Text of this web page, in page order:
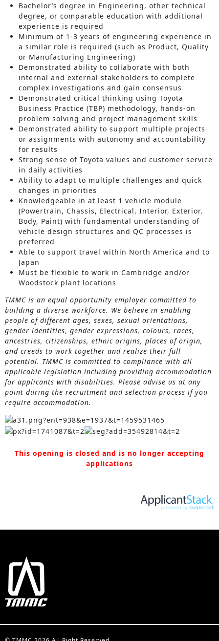
Bachelor’s degree in Engineering, other technical
degree, or comparable education with additional
experience is required
Minimum of 1-3 years of engineering experience in
a similar role is required (such as Product, Quality
or Manufacturing Engineering)
Demonstrated ability to collaborate with both
internal and external stakeholders to complete
complex investigations and gain consensus
Demonstrated critical thinking using Toyota
Business Practice (TBP) methodology, hands-on
problem solving and project management skills
Demonstrated ability to support multiple projects
or assignments with autonomy and accountability
for results
Strong sense of Toyota values and customer service
in daily activities
Ability to adapt to multiple challenges and quick
changes in priorities
Knowledgeable in at least 1 vehicle module
(Powertrain, Chassis, Electrical, Interior, Exterior,
Body, Paint) with fundamental understanding of
vehicle design structures and QC processes is
preferred
Able to support travel within North America and to
Japan
Must be flexible to work in Cambridge and/or
Woodstock plant locations
TMMC is an equal opportunity employer committed to
building a diverse workforce. We believe in enabling
people of different ages, sexes, sexual orientations,
gender identities, gender expressions, colours, races,
ancestries, citizenships, ethnic origins, places of origin,
and creeds to work together and realize their full
potential. TMMC is committed to compliance with all
applicable legislation including providing accommodation
for applicants with disabilities. Please advise us at any
point during the recruitment and selection process if you
require accommodation.
This opening is closed and is no longer accepting
applications